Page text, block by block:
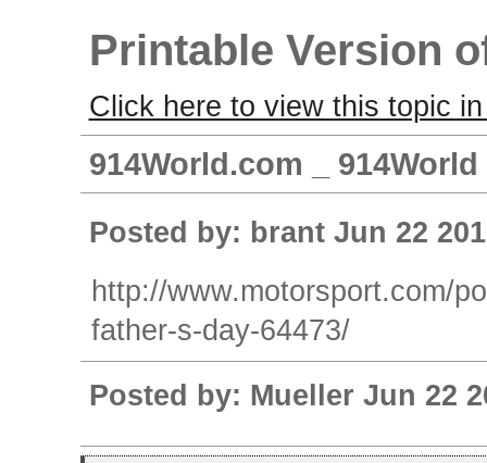
Printable Version
Click here to view this topic
914World.com _
Posted by: brant Jun 22
http://www.motorsport.com/
father-s-day-64473/
Posted by: Mueller Jun 22